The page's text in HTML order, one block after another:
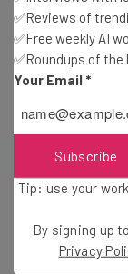
Surface
The new
old ones: 13
Light Gray.
and the battery
✅Reviews of
✅Free weekly AI
✅Roundups of
Your Email *
Subscribe
Tip: use your
By signing up
Privacy